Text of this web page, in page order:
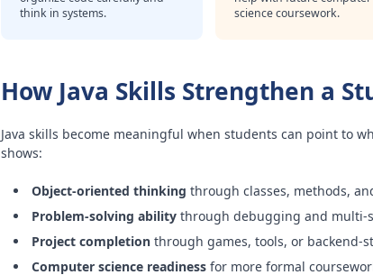
think in systems.
science coursework.
How Java Skills Strengthen a
Java skills become meaningful when students can point to
shows:
Object-oriented thinking through classes, methods,
Problem-solving ability through debugging and multi-
Project completion through games, tools, or backend-
Computer science readiness for more formal